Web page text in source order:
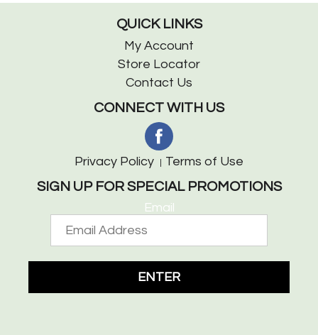
QUICK LINKS
My Account
Store Locator
Contact Us
CONNECT WITH US
Privacy Policy Terms of Use
SIGN UP FOR SPECIAL PROMOTIONS
Email
ENTER